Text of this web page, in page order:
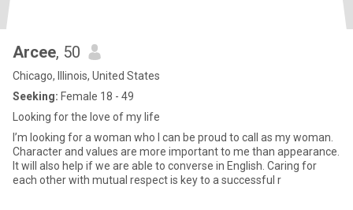
Arcee, 50
Chicago, Illinois, United States
Seeking: Female 18 - 49
Looking for the love of my life
I’m looking for a woman who I can be proud to call as my woman.
Character and values are more important to me than appearance.
It will also help if we are able to converse in English. Caring for
each other with mutual respect is key to a successful r